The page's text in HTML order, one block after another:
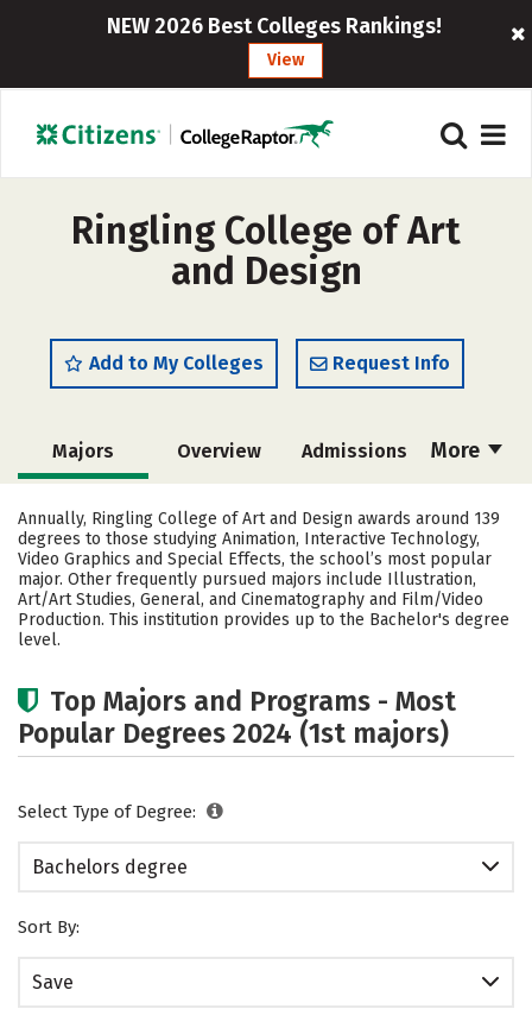
NEW 2026 Best Colleges Rankings!
View
Ringling College of Art
and Design
Add to My Colleges Request Info
More
Majors Overview Admissions
Cost Academics Social Media
Safety Rankings Careers
Annually, Ringling College of Art and Design awards around 139
degrees to those studying Animation, Interactive Technology,
Video Graphics and Special Effects, the school’s most popular
major. Other frequently pursued majors include Illustration,
Art/Art Studies, General, and Cinematography and Film/Video
Production. This institution provides up to the Bachelor's degree
level.
Top Majors and Programs - Most
Popular Degrees 2024 (1st majors)
Select Type of Degree:
Bachelors degree
Sort By:
Save